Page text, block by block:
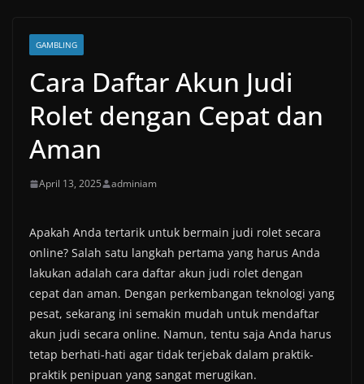
GAMBLING
Cara Daftar Akun Judi
Rolet dengan Cepat dan
Aman
April 13, 2025 adminiam
Apakah Anda tertarik untuk bermain judi rolet secara
online? Salah satu langkah pertama yang harus Anda
lakukan adalah cara daftar akun judi rolet dengan
cepat dan aman. Dengan perkembangan teknologi yang
pesat, sekarang ini semakin mudah untuk mendaftar
akun judi secara online. Namun, tentu saja Anda harus
tetap berhati-hati agar tidak terjebak dalam praktik-
praktik penipuan yang sangat merugikan.